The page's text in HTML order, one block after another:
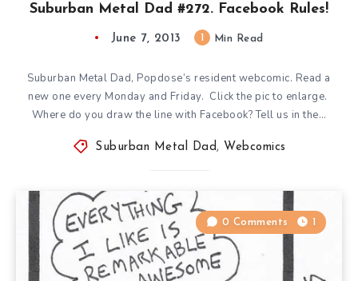
Suburban Metal Dad #272. Facebook Rules!
June 7, 2013 Min Read
Suburban Metal Dad, Popdose’s resident webcomic. Read a
new one every Monday and Friday. Click the pic to enlarge.
Where do you draw the line with Facebook? Tell us in the…
Suburban Metal Dad , Webcomics
0 Comments 1